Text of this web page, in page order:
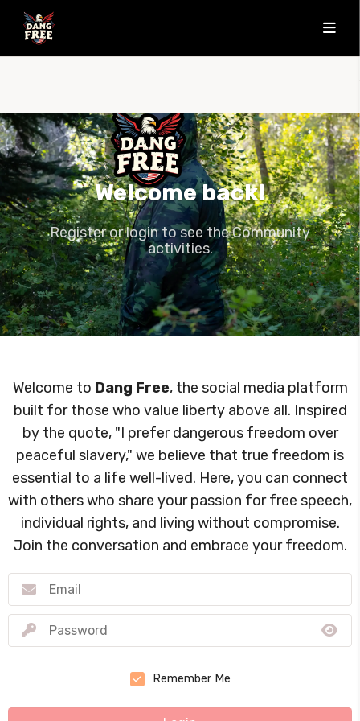
Welcome back!
Register or login to see the Community
activities.
Welcome to Dang Free, the social media platform
built for those who value liberty above all. Inspired
by the quote, "I prefer dangerous freedom over
peaceful slavery," we believe that true freedom is
essential to a life well-lived. Here, you can connect
with others who share your passion for free speech,
individual rights, and living without compromise.
Join the conversation and embrace your freedom.
Remember Me